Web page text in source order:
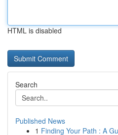
HTML is disabled
Search
Published News
1 Finding Your Path : A